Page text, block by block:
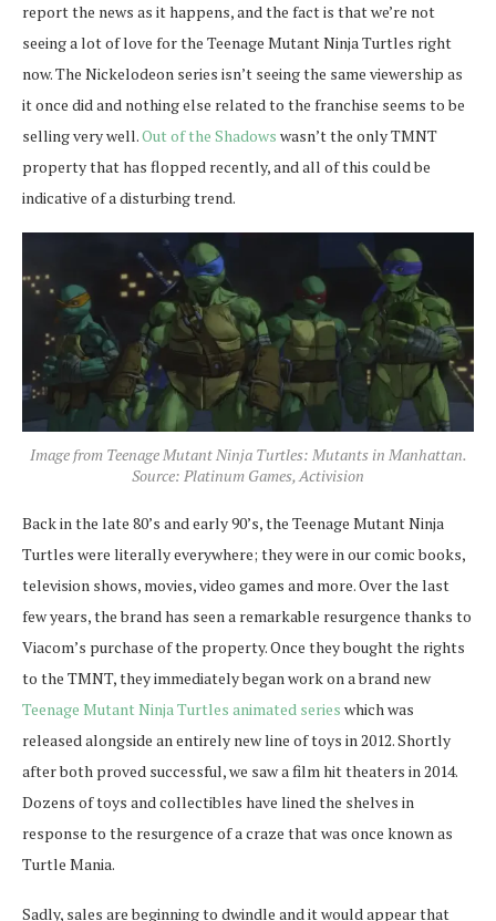
report the news as it happens, and the fact is that we’re not
seeing a lot of love for the Teenage Mutant Ninja Turtles right
now. The Nickelodeon series isn’t seeing the same viewership as
it once did and nothing else related to the franchise seems to be
selling very well.Out of the Shadows wasn’t the only TMNT
property that has flopped recently, and all of this could be
indicative of a disturbing trend.
Image from Teenage Mutant Ninja Turtles: Mutants in Manhattan.
Source: Platinum Games, Activision
Back in the late 80’s and early 90’s, the Teenage Mutant Ninja
Turtles were literally everywhere; they were in our comic books,
television shows, movies, video games and more. Over the last
few years, the brand has seen a remarkable resurgence thanks to
Viacom’s purchase of the property. Once they bought the rights
to the TMNT, they immediately began work on a brand new
Teenage Mutant Ninja Turtles animated series which was
released alongside an entirely new line of toys in 2012. Shortly
after both proved successful, we saw a film hit theaters in 2014.
Dozens of toys and collectibles have lined the shelves in
response to the resurgence of a craze that was once known as
Turtle Mania.
Sadly, sales are beginning to dwindle and it would appear that